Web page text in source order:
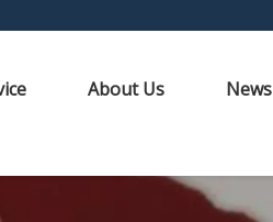
About Us News